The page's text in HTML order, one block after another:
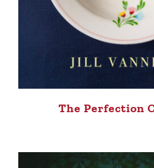
The Perfection